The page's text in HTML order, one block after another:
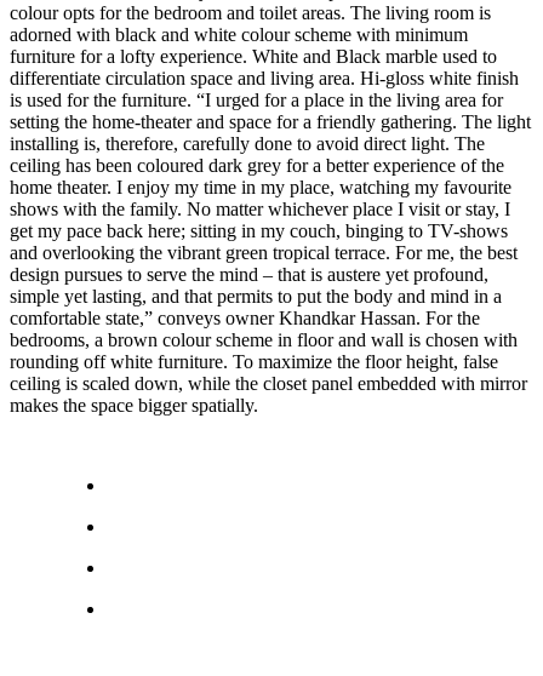
colour opts for the bedroom and toilet areas. The living room is
adorned with black and white colour scheme with minimum
furniture for a lofty experience. White and Black marble used to
differentiate circulation space and living area. Hi-gloss white finish
is used for the furniture. “I urged for a place in the living area for
setting the home-theater and space for a friendly gathering. The light
installing is, therefore, carefully done to avoid direct light. The
ceiling has been coloured dark grey for a better experience of the
home theater. I enjoy my time in my place, watching my favourite
shows with the family. No matter whichever place I visit or stay, I
get my pace back here; sitting in my couch, binging to TV-shows
and overlooking the vibrant green tropical terrace. For me, the best
design pursues to serve the mind – that is austere yet profound,
simple yet lasting, and that permits to put the body and mind in a
comfortable state,” conveys owner Khandkar Hassan. For the
bedrooms, a brown colour scheme in floor and wall is chosen with
rounding off white furniture. To maximize the floor height, false
ceiling is scaled down, while the closet panel embedded with mirror
makes the space bigger spatially.